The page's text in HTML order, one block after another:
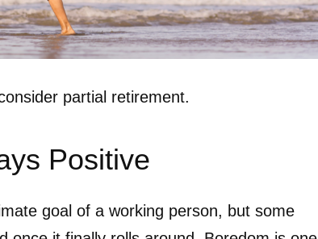
partial retirement.
Positive
goal of a working person, but some